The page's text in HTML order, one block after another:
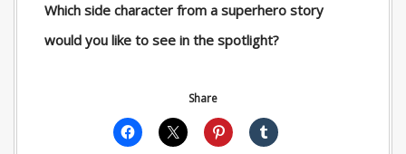
Which side character from a superhero story
would you like to see in the spotlight?
Share